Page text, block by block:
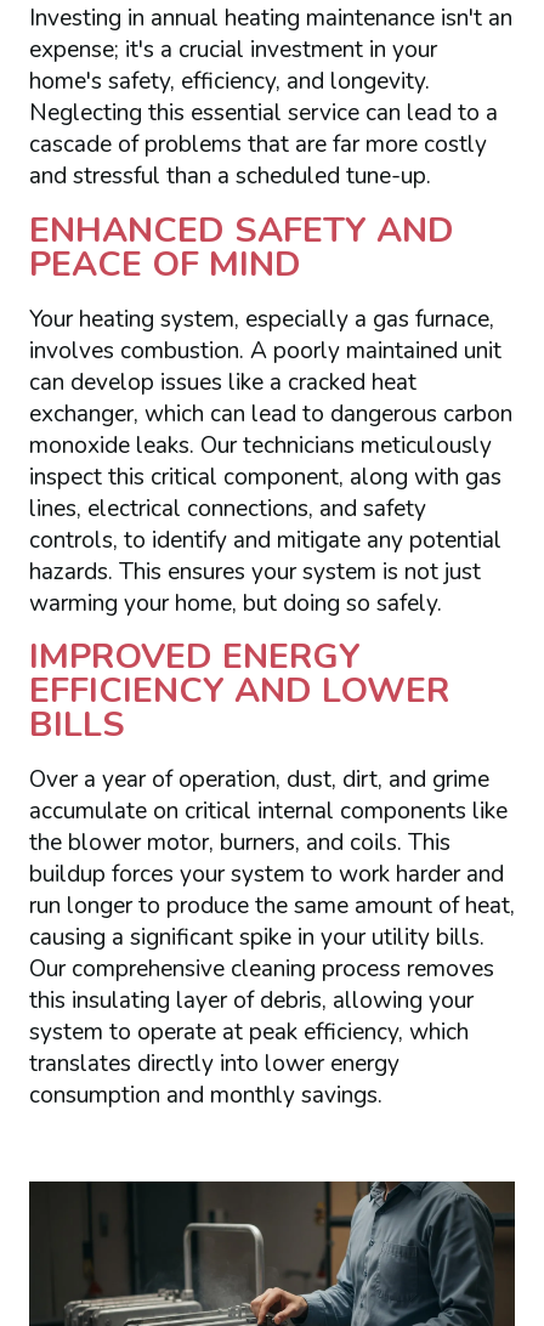
Investing in annual heating maintenance isn't an
expense; it's a crucial investment in your
home's safety, efficiency, and longevity.
Neglecting this essential service can lead to a
cascade of problems that are far more costly
and stressful than a scheduled tune-up.
ENHANCED SAFETY AND
PEACE OF MIND
Your heating system, especially a gas furnace,
involves combustion. A poorly maintained unit
can develop issues like a cracked heat
exchanger, which can lead to dangerous carbon
monoxide leaks. Our technicians meticulously
inspect this critical component, along with gas
lines, electrical connections, and safety
controls, to identify and mitigate any potential
hazards. This ensures your system is not just
warming your home, but doing so safely.
IMPROVED ENERGY
EFFICIENCY AND LOWER
BILLS
Over a year of operation, dust, dirt, and grime
accumulate on critical internal components like
the blower motor, burners, and coils. This
buildup forces your system to work harder and
run longer to produce the same amount of heat,
causing a significant spike in your utility bills.
Our comprehensive cleaning process removes
this insulating layer of debris, allowing your
system to operate at peak efficiency, which
translates directly into lower energy
consumption and monthly savings.